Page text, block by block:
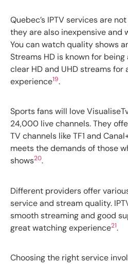
Quebec’s IPTV services are
they are also inexpensive and
You can watch quality shows
Streams HD is known for
clear HD and UHD streams for
experience19.
Sports fans will love
24,000 live channels. They
TV channels like TF1 and
meets the demands of those
shows20.
Different providers offer
service and stream quality.
smooth streaming and good
great watching experience21.
Choosing the right service